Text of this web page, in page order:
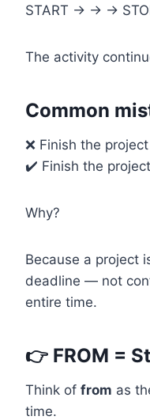
START → → →
The activity
Common
❌ Finish the
✔️ Finish the
Why?
Because a project
deadline — not
entire time.
👉 FROM =
Think of from as
time.